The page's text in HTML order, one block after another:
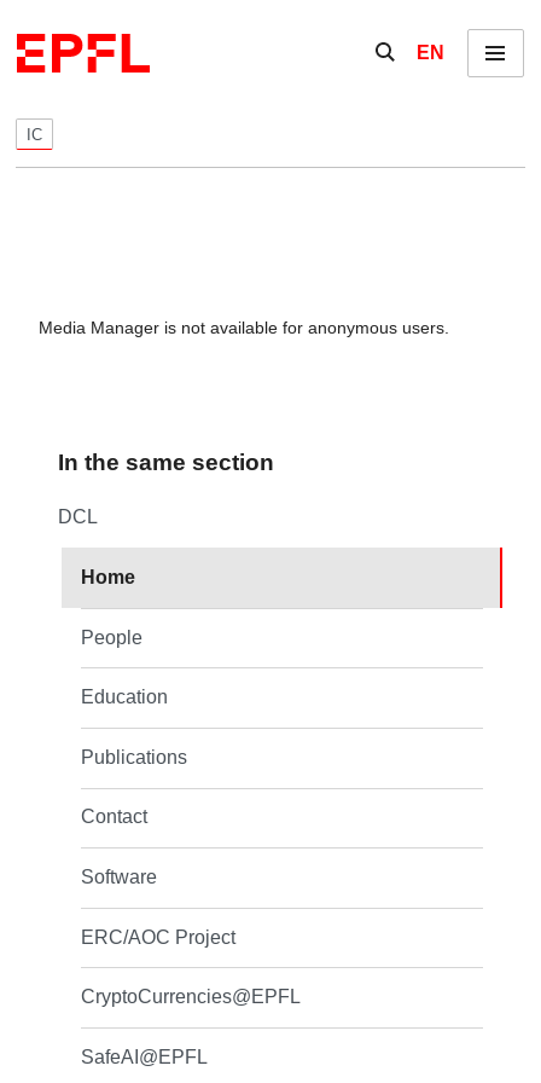
Show / hide the
EN Menu
IC
Media Manager is not available for anonymous users.
In the same section
DCL
Home
People
Education
Publications
Contact
Software
ERC/AOC Project
CryptoCurrencies@EPFL
SafeAI@EPFL